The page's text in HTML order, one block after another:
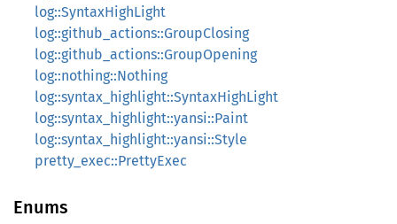
log::SyntaxHighLight
log::github_actions::GroupClosing
log::github_actions::GroupOpening
log::nothing::Nothing
log::syntax_highlight::SyntaxHighLight
log::syntax_highlight::yansi::Paint
log::syntax_highlight::yansi::Style
pretty_exec::PrettyExec
Enums